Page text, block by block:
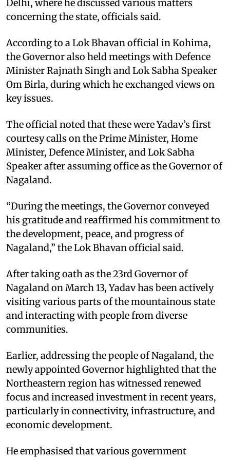
Delhi, where he discussed various matters
concerning the state, officials said. ​
According to a Lok Bhavan official in Kohima,
the Governor also held meetings with Defence
Minister Rajnath Singh and Lok Sabha Speaker
Om Birla, during which he exchanged views on
key issues. ​
The official noted that these were Yadav’s first
courtesy calls on the Prime Minister, Home
Minister, Defence Minister, and Lok Sabha
Speaker after assuming office as the Governor of
Nagaland. ​
“During the meetings, the Governor conveyed
his gratitude and reaffirmed his commitment to
the development, peace, and progress of
Nagaland,” the Lok Bhavan official said. ​
After taking oath as the 23rd Governor of
Nagaland on March 13, Yadav has been actively
visiting various parts of the mountainous state
and interacting with people from diverse
communities. ​
Earlier, addressing the people of Nagaland, the
newly appointed Governor highlighted that the
Northeastern region has witnessed renewed
focus and increased investment in recent years,
particularly in connectivity, infrastructure, and
economic development. ​
He emphasised that various government